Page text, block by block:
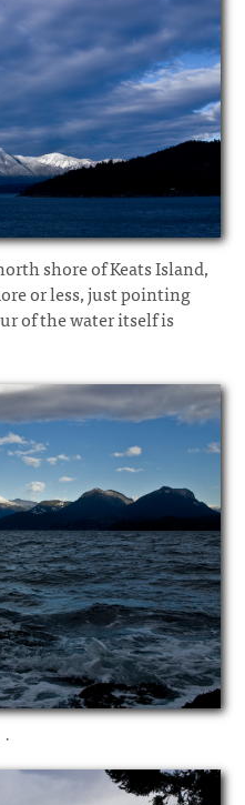
shore of Keats Island,
or less, just pointing
of the water itself is
·